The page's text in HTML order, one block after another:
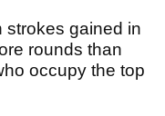
strokes gained in
rounds than
occupy the top